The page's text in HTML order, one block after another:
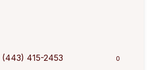
(443) 415-2453 0